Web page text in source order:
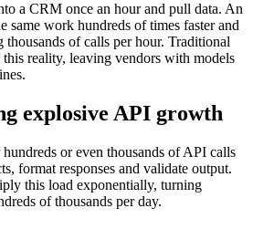
a CRM once an hour and pull data. An
same work hundreds of times faster and
thousands of calls per hour. Traditional
this reality, leaving vendors with models
explosive API growth
or even thousands of API calls
format responses and validate output.
this load exponentially, turning
of thousands per day.